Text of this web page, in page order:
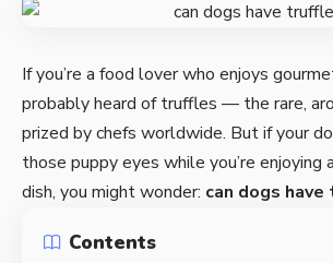
If you’re a food lover who enjoys
probably heard of truffles — the rare,
prized by chefs worldwide. But if your
those puppy eyes while you’re enjoying
dish, you might wonder: can dogs
Contents